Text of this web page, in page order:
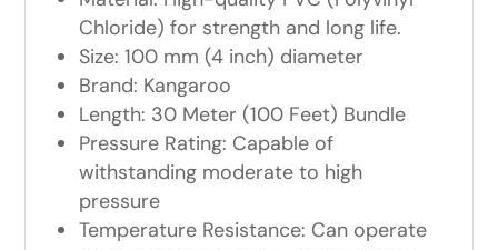
Chloride) for strength and long life.
Size: 100 mm (4 inch) diameter
Brand: Kangaroo
Length: 30 Meter (100 Feet) Bundle
Pressure Rating: Capable of
withstanding moderate to high
pressure
Temperature Resistance: Can operate